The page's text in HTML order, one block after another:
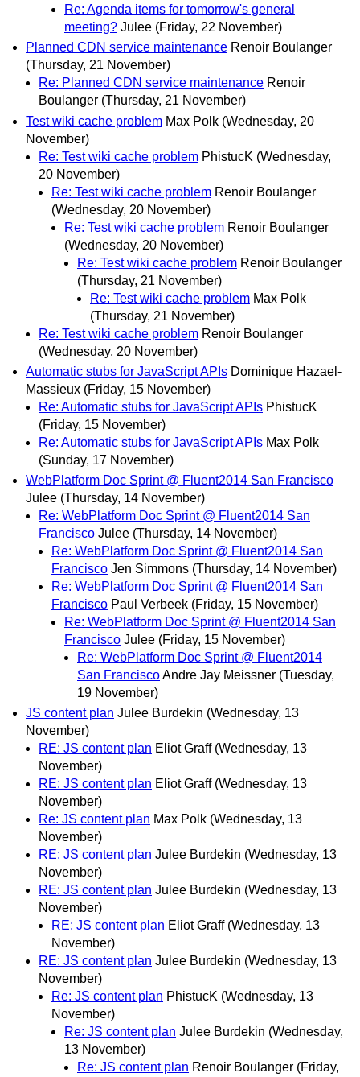
Re: Agenda items for tomorrow's general
meeting? Julee (Friday, 22 November)
Planned CDN service maintenance Renoir Boulanger
(Thursday, 21 November)
Re: Planned CDN service maintenance Renoir
Boulanger (Thursday, 21 November)
Test wiki cache problem Max Polk (Wednesday, 20
November)
Re: Test wiki cache problem PhistucK (Wednesday,
20 November)
Re: Test wiki cache problem Renoir Boulanger
(Wednesday, 20 November)
Re: Test wiki cache problem Renoir Boulanger
(Wednesday, 20 November)
Re: Test wiki cache problem Renoir Boulanger
(Thursday, 21 November)
Re: Test wiki cache problem Max Polk
(Thursday, 21 November)
Re: Test wiki cache problem Renoir Boulanger
(Wednesday, 20 November)
Automatic stubs for JavaScript APIs Dominique Hazael-
Massieux (Friday, 15 November)
Re: Automatic stubs for JavaScript APIs PhistucK
(Friday, 15 November)
Re: Automatic stubs for JavaScript APIs Max Polk
(Sunday, 17 November)
WebPlatform Doc Sprint @ Fluent2014 San Francisco
Julee (Thursday, 14 November)
Re: WebPlatform Doc Sprint @ Fluent2014 San
Francisco Julee (Thursday, 14 November)
Re: WebPlatform Doc Sprint @ Fluent2014 San
Francisco Jen Simmons (Thursday, 14 November)
Re: WebPlatform Doc Sprint @ Fluent2014 San
Francisco Paul Verbeek (Friday, 15 November)
Re: WebPlatform Doc Sprint @ Fluent2014 San
Francisco Julee (Friday, 15 November)
Re: WebPlatform Doc Sprint @ Fluent2014
San FranciscoAndre Jay Meissner (Tuesday,
19 November)
JS content plan Julee Burdekin (Wednesday, 13
November)
RE: JS content plan Eliot Graff (Wednesday, 13
November)
RE: JS content plan Eliot Graff (Wednesday, 13
November)
Re: JS content plan Max Polk (Wednesday, 13
November)
RE: JS content plan Julee Burdekin (Wednesday, 13
November)
RE: JS content plan Julee Burdekin (Wednesday, 13
November)
RE: JS content plan Eliot Graff (Wednesday, 13
November)
RE: JS content plan Julee Burdekin (Wednesday, 13
November)
Re: JS content plan PhistucK (Wednesday, 13
November)
Re: JS content plan Julee Burdekin (Wednesday,
13 November)
Re: JS content plan Renoir Boulanger (Friday,